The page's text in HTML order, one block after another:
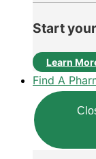
Start
Learn
Find A